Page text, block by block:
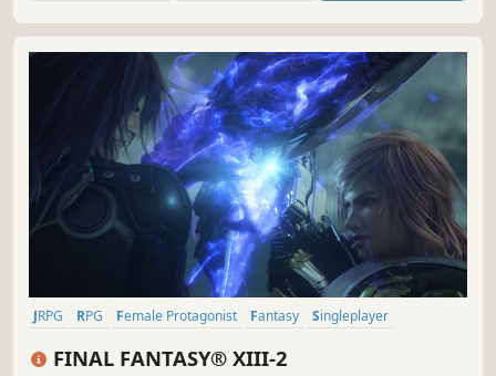
JRPG RPG Female Protagonist Fantasy
Singleplayer
FINAL FANTASY® XIII-2